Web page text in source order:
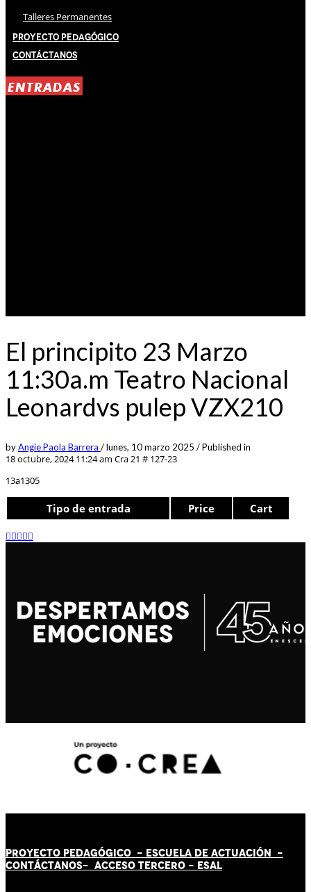
Talleres Permanentes
Proyecto Pedagógico
Contáctanos
ENTRADAS
El principito 23 Marzo
11:30a.m Teatro Nacional
Leonardvs pulep VZX210
byAngie Paola Barrera /lunes, 10 marzo 2025 /Published in
18 octubre, 2024 11:24 am Cra 21 # 127-23
13a1305
Tipo de entrada Price Cart
PROYECTO PEDAGÓGICO - ESCUELA DE ACTUACIÓN -
CONTÁCTANOS- ACCESO TERCERO - ESAL